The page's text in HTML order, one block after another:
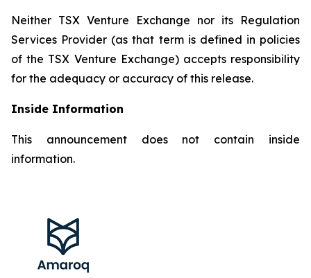
Neither TSX Venture Exchange nor its Regulation
Services Provider (as that term is defined in policies
of the TSX Venture Exchange) accepts responsibility
for the adequacy or accuracy of this release.
Inside Information
This announcement does not contain inside
information.